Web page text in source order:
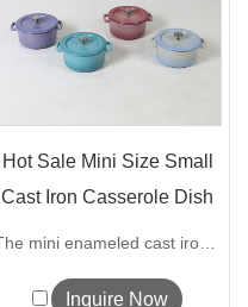
Hot Sale Mini Size Small
Cast Iron Casserole Dish
P...
The mini enameled cast iron casserole i...
Inquire Now